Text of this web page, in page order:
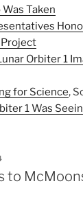
Taken
Project
Orbiter 1
for Science,
1 Was
to